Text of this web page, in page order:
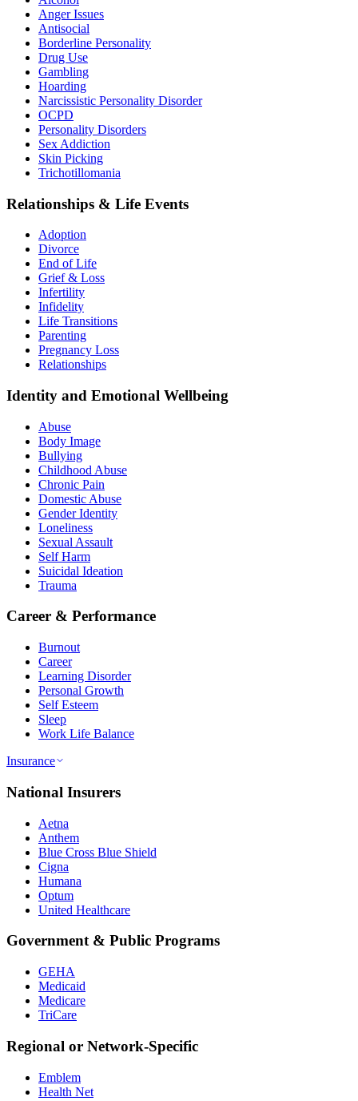
Anger Issues
Antisocial
Borderline Personality
Drug Use
Gambling
Hoarding
Narcissistic Personality Disorder
OCPD
Personality Disorders
Sex Addiction
Skin Picking
Trichotillomania
Relationships & Life Events
Adoption
Divorce
End of Life
Grief & Loss
Infertility
Infidelity
Life Transitions
Parenting
Pregnancy Loss
Relationships
Identity and Emotional Wellbeing
Abuse
Body Image
Bullying
Childhood Abuse
Chronic Pain
Domestic Abuse
Gender Identity
Loneliness
Sexual Assault
Self Harm
Suicidal Ideation
Trauma
Career & Performance
Burnout
Career
Learning Disorder
Personal Growth
Self Esteem
Sleep
Work Life Balance
Insurance
National Insurers
Aetna
Anthem
Blue Cross Blue Shield
Cigna
Humana
Optum
United Healthcare
Government & Public Programs
GEHA
Medicaid
Medicare
TriCare
Regional or Network-Specific
Emblem
Health Net